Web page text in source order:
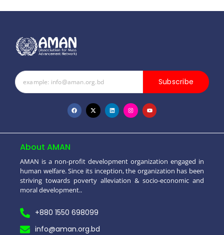
Subscribe
About AMAN
AMAN is a non-profit development organization engaged in
human welfare. Since its inception, the organization has been
striving towards poverty alleviation & socio-economic and
moral development..
+880 1550 698099
info@aman.org.bd